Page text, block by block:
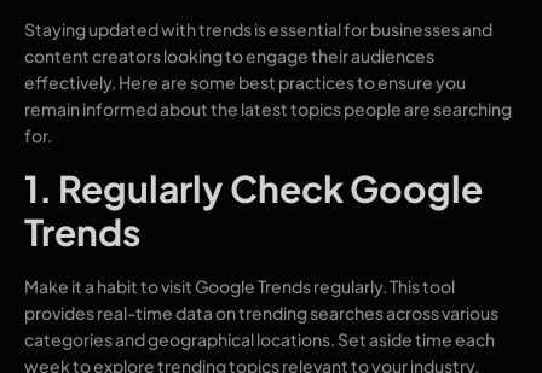
Staying updated with trends is essential for businesses and
content creators looking to engage their audiences
effectively. Here are some best practices to ensure you
remain informed about the latest topics people are searching
for.
1. Regularly Check Google
Trends
Make it a habit to visit Google Trends regularly. This tool
provides real-time data on trending searches across various
categories and geographical locations. Set aside time each
week to explore trending topics relevant to your industry.